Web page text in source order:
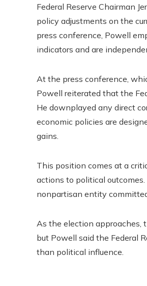
Federal Reserve Chairman
policy adjustments on the
press conference, Powell
indicators and are
At the press conference,
Powell reiterated that the
He downplayed any direct
economic policies are
gains.
This position comes at a
actions to political
nonpartisan entity
As the election approaches,
but Powell said the Federal
than political influence.